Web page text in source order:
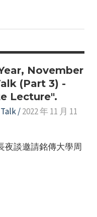
November
(Part 3) -
Lecture".
/2022 年 11 月 11
談邀請銘傳大學周